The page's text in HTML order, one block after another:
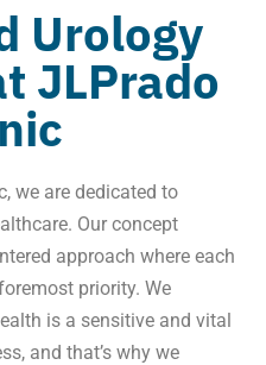
Urology
JLPrado
we are dedicated to
Our concept
approach where each
priority. We
is a sensitive and vital
and that’s why we